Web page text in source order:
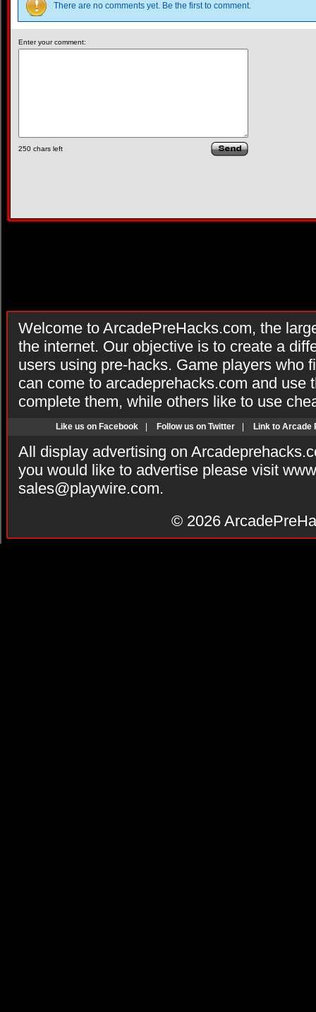
There are no comments yet. Be the first to comment.
Enter your comment:
250 chars left
Welcome to ArcadePreHacks.com, the
the internet. Our objective is to create a
users using pre-hacks. Game players who
can come to arcadeprehacks.com and use
complete them, while others like to use
Like us on Facebook Follow us on Twitter Link to Arcade
All display advertising on
you would like to advertise please visit
sales@playwire.com.
© 2026